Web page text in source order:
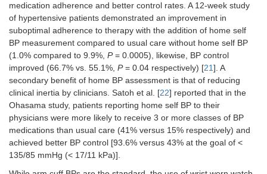
medication adherence and better control rates. A 12-week study
of hypertensive patients demonstrated an improvement in
suboptimal adherence to therapy with the addition of home self
BP measurement compared to usual care without home self BP
(1.0% compared to 9.9%, P= 0.0005), likewise, BP control
improved (66.7% vs. 55.1%, P= 0.04 respectively) [21]. A
secondary benefit of home BP assessment is that of reducing
clinical inertia by clinicians. Satoh et al. [22] reported that in the
Ohasama study, patients reporting home self BP to their
physicians were more likely to receive 3 or more classes of BP
medications than usual care (41% versus 15% respectively) and
achieved better BP control [93.6% versus 43% at the goal of <
135/85 mmHg (< 17/11 kPa)].